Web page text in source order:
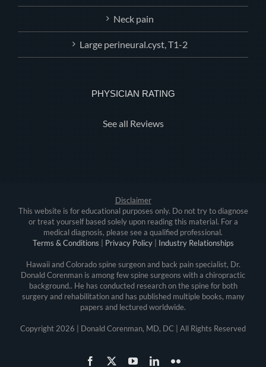
Neck pain
Large perineural.cyst, T1-2
PHYSICIAN RATING
See all Reviews
Disclaimer
This website is for educational purposes only. Do not try to diagnose
or treat yourself based solely upon reading this material. For a
medical diagnosis, please see a qualified professional.
Terms & Conditions
Privacy Policy| Industry Relationships
Hawaii and Colorado spine surgeon and back pain specialist, Dr.
Donald Corenman is among few spine surgeons with a chiropractic
background.. He has conducted research on the spine for both
surgery and rehabilitation and has published multiple books, many
papers and lectured worldwide.
Copyright2026 | Donald Corenman, MD, DC | All Rights Reserved
Facebook YouTubeLinkedInFlickr